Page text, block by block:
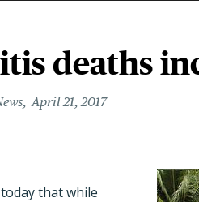
deaths
April 21, 2017
that while